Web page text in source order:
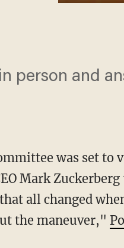
person and
was set to
Mark
all changed
the maneuver,"